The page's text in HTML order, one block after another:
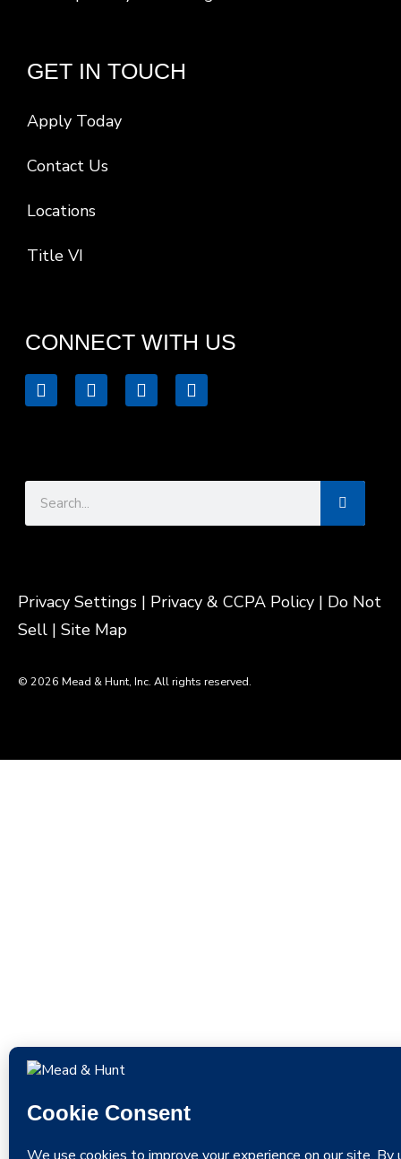
GET IN TOUCH
Apply Today
Contact Us
Locations
Title VI
CONNECT WITH US
L
i
n
F
a
I
n
m
V
i
Search
© 2026 Mead & Hunt, Inc. All rights reserved.
Privacy Settings | Privacy & CCPA Policy | Do Not
Sell | Site Map